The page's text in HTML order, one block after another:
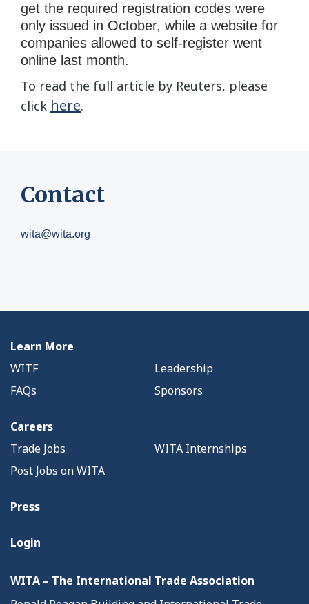
get the required registration codes were
only issued in October, while a website for
companies allowed to self-register went
online last month.
To read the full article by Reuters, please
click here.
Contact
wita@wita.org
Learn More
WITF
Leadership
FAQs
Sponsors
Careers
Trade Jobs
WITA Internships
Post Jobs on WITA
Press
Login
WITA – The International Trade Association